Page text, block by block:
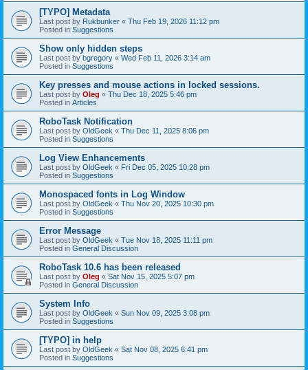
[TYPO] Metadata
Last post by Rukbunker « Thu Feb 19, 2026 11:12 pm
Posted in Suggestions
Show only hidden steps
Last post by bgregory « Wed Feb 11, 2026 3:14 am
Posted in Suggestions
Key presses and mouse actions in locked sessions.
Last post by Oleg « Thu Dec 18, 2025 5:46 pm
Posted in Articles
RoboTask Notification
Last post by OldGeek « Thu Dec 11, 2025 8:06 pm
Posted in Suggestions
Log View Enhancements
Last post by OldGeek « Fri Dec 05, 2025 10:28 pm
Posted in Suggestions
Monospaced fonts in Log Window
Last post by OldGeek « Thu Nov 20, 2025 10:30 pm
Posted in Suggestions
Error Message
Last post by OldGeek « Tue Nov 18, 2025 11:11 pm
Posted in General Discussion
RoboTask 10.6 has been released
Last post by Oleg « Sat Nov 15, 2025 5:07 pm
Posted in General Discussion
System Info
Last post by OldGeek « Sun Nov 09, 2025 3:08 pm
Posted in Suggestions
[TYPO] in help
Last post by OldGeek « Sat Nov 08, 2025 6:41 pm
Posted in Suggestions